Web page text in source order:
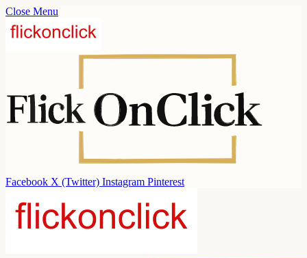
Close Menu
Facebook X (Twitter) Instagram Pinterest